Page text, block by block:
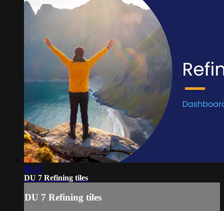
03:15
DU 7 Refining tiles
DU 7 Refining tiles